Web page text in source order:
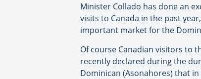
Minister Collado has done an
visits to Canada in the past
important market for the
Of course Canadian visitors to
recently declared during the
Dominican (Asonahores) that